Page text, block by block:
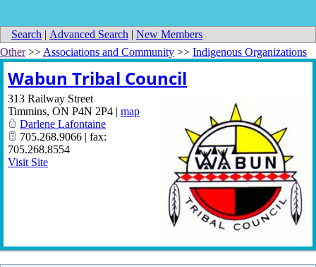
Search | Advanced Search | New Members
Other>> Associations and Community >> Indigenous Organizations
Wabun Tribal Council
313 Railway Street
Timmins, ON P4N 2P4 | map
Darlene Lafontaine
705.268.9066 | fax:
705.268.8554
Visit Site